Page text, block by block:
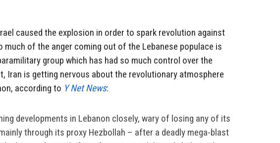
caused the explosion in order to spark revolution against
much of the anger coming out of the Lebanese populace is
group which has had so much control over the
Iran is getting nervous about the revolutionary atmosphere
according to Y Net News:
developments in Lebanon closely, wary of losing any of its
through its proxy Hezbollah – after a deadly mega-blast